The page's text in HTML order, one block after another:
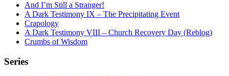
And I’m Still a Stranger!
A Dark Testimony IX – The Precipitating Event
Crapology
A Dark Testimony VIII – Church Recovery Day (Reblog)
Crumbs of Wisdom
Series